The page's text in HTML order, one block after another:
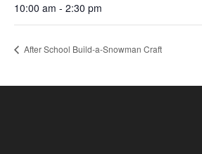
10:00 am - 2:30 pm
After School Build-a-Snowman Craft